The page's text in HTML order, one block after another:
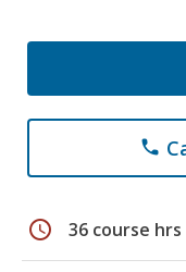
phone
schedule 36 course hrs